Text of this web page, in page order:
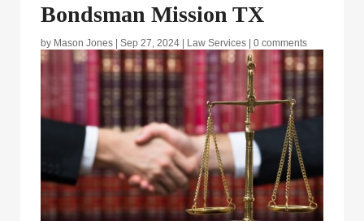
Bondsman Mission TX
by Mason Jones Sep 27, 2024 Law Services 0 comments